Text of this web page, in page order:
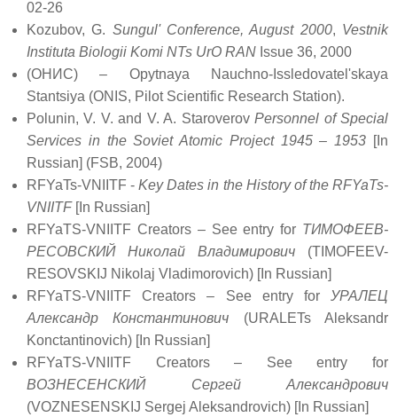
02-26
Kozubov, G. Sungul' Conference, August 2000, Vestnik
Instituta Biologii Komi NTs UrO RAN Issue 36, 2000
(ОНИС) – Opytnaya Nauchno-Issledovatel'skaya
Stantsiya (ONIS, Pilot Scientific Research Station).
Polunin, V. V. and V. A. StaroverovPersonnel of Special
Services in the Soviet Atomic Project 1945 – 1953 [In
Russian] (FSB, 2004)
RFYaTs-VNIITF -Key Dates in the History of the RFYaTs-
VNIITF[In Russian]
RFYaTS-VNIITF Creators – See entry for ТИМОФЕЕВ-
РЕСОВСКИЙ Николай Владимирович (TIMOFEEV-
RESOVSKIJ Nikolaj Vladimorovich) [In Russian]
RFYaTS-VNIITF Creators – See entry for УРАЛЕЦ
Александр Константинович (URALETs Aleksandr
Konctantinovich) [In Russian]
RFYaTS-VNIITF Creators – See entry for
ВОЗНЕСЕНСКИЙ Сергей Александрович
(VOZNESENSKIJ Sergej Aleksandrovich) [In Russian]